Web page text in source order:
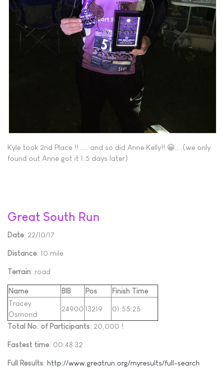
Kyle took 2nd Place !! .... and so did Anne Kelly!! 😀... (we only
found out Anne got it 1.5 days later)
Great South Run
Date: 22/10/17
Distance: 10 mile
Terrain: road
Name BIB Pos
Finish Time
Tracey
Osmond
24900 13219 01:55:25
Total No. of Participants: 20,000 !
Fastest time: 00:48:32
Full Results: http://www.greatrun.org/myresults/full-search